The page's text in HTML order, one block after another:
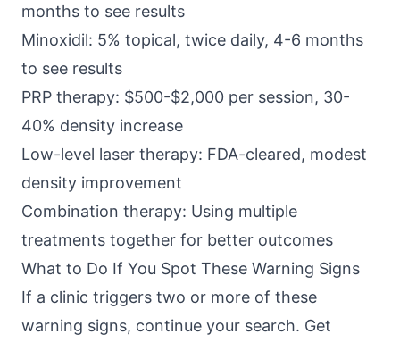
months to see results
Minoxidil: 5% topical, twice daily, 4-6 months
to see results
PRP therapy: $500-$2,000 per session, 30-
40% density increase
Low-level laser therapy: FDA-cleared, modest
density improvement
Combination therapy: Using multiple
treatments together for better outcomes
What to Do If You Spot These Warning Signs
If a clinic triggers two or more of these
warning signs, continue your search. Get